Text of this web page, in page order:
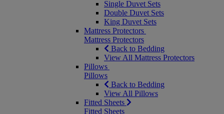
Single Duvet Sets
Double Duvet Sets
King Duvet Sets
Mattress Protectors
Mattress Protectors
Back to Bedding
View All Mattress Protectors
Pillows
Pillows
Back to Bedding
View All Pillows
Fitted Sheets
Fitted Sheets